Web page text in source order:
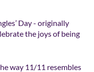
Day - originally
the joys of being
way 11/11 resembles